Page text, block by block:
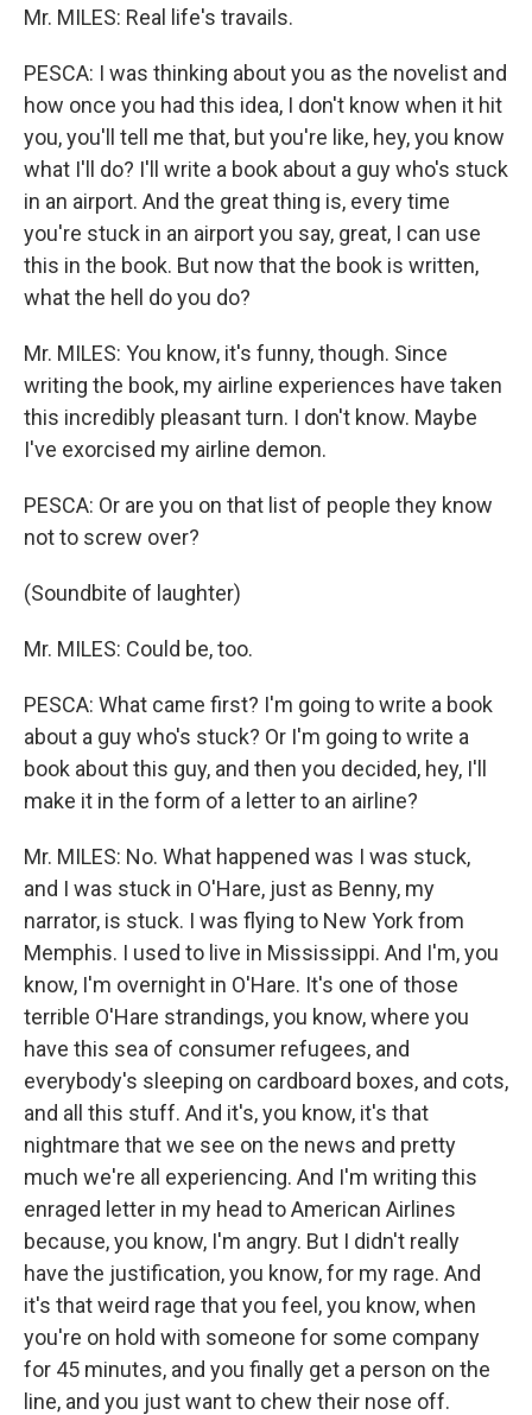
Mr. MILES: Real life's travails.
PESCA: I was thinking about you as the novelist and
how once you had this idea, I don't know when it hit
you, you'll tell me that, but you're like, hey, you know
what I'll do? I'll write a book about a guy who's stuck
in an airport. And the great thing is, every time
you're stuck in an airport you say, great, I can use
this in the book. But now that the book is written,
what the hell do you do?
Mr. MILES: You know, it's funny, though. Since
writing the book, my airline experiences have taken
this incredibly pleasant turn. I don't know. Maybe
I've exorcised my airline demon.
PESCA: Or are you on that list of people they know
not to screw over?
(Soundbite of laughter)
Mr. MILES: Could be, too.
PESCA: What came first? I'm going to write a book
about a guy who's stuck? Or I'm going to write a
book about this guy, and then you decided, hey, I'll
make it in the form of a letter to an airline?
Mr. MILES: No. What happened was I was stuck,
and I was stuck in O'Hare, just as Benny, my
narrator, is stuck. I was flying to New York from
Memphis. I used to live in Mississippi. And I'm, you
know, I'm overnight in O'Hare. It's one of those
terrible O'Hare strandings, you know, where you
have this sea of consumer refugees, and
everybody's sleeping on cardboard boxes, and cots,
and all this stuff. And it's, you know, it's that
nightmare that we see on the news and pretty
much we're all experiencing. And I'm writing this
enraged letter in my head to American Airlines
because, you know, I'm angry. But I didn't really
have the justification, you know, for my rage. And
it's that weird rage that you feel, you know, when
you're on hold with someone for some company
for 45 minutes, and you finally get a person on the
line, and you just want to chew their nose off.